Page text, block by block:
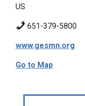
US
651-379-5800
www.gesmn.org
Go to Map